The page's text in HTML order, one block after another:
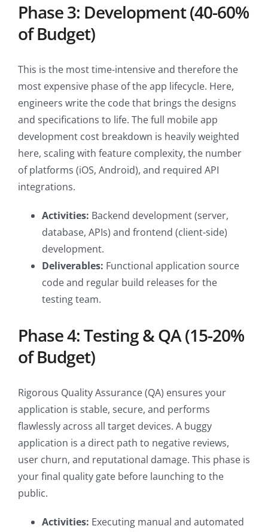
Phase 3: Development (40-60%
of Budget)
This is the most time-intensive and therefore the
most expensive phase of the app lifecycle. Here,
engineers write the code that brings the designs
and specifications to life. The full mobile app
development cost breakdown is heavily weighted
here, scaling with feature complexity, the number
of platforms (iOS, Android), and required API
integrations.
Activities: Backend development (server,
database, APIs) and frontend (client-side)
development.
Deliverables: Functional application source
code and regular build releases for the
testing team.
Phase 4: Testing & QA (15-20%
of Budget)
Rigorous Quality Assurance (QA) ensures your
application is stable, secure, and performs
flawlessly across all target devices. A buggy
application is a direct path to negative reviews,
user churn, and reputational damage. This phase is
your final quality gate before launching to the
public.
Activities: Executing manual and automated